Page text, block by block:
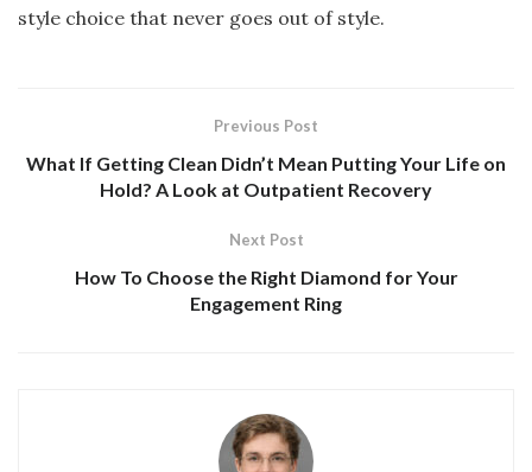
style choice that never goes out of style.
Previous Post
What If Getting Clean Didn’t Mean Putting Your Life on
Hold? A Look at Outpatient Recovery
Next Post
How To Choose the Right Diamond for Your
Engagement Ring